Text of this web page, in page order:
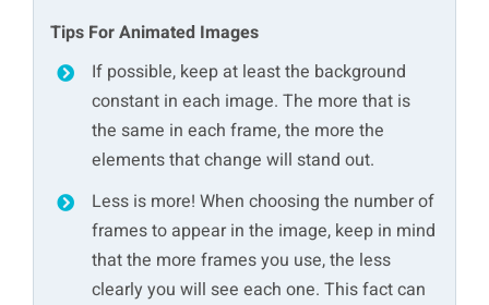
Tips For Animated Images
If possible, keep at least the background
constant in each image. The more that is
the same in each frame, the more the
elements that change will stand out.
Less is more! When choosing the number of
frames to appear in the image, keep in mind
that the more frames you use, the less
clearly you will see each one. This fact can